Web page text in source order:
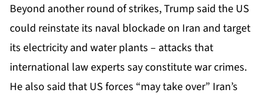
Beyond another round of strikes, Trump said the US
could reinstate its naval blockade on Iran and target
its electricity and water plants – attacks that
international law experts say constitute war crimes.
He also said that US forces “may take over” Iran’s